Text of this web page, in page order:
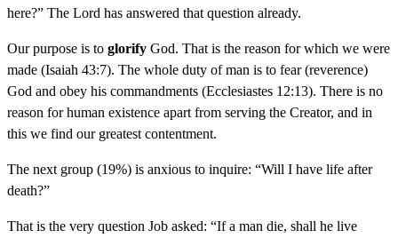
here?” The Lord has answered that question already.
Our purpose is to glorify God. That is the reason for which we were
made (Isaiah 43:7). The whole duty of man is to fear (reverence)
God and obey his commandments (Ecclesiastes 12:13). There is no
reason for human existence apart from serving the Creator, and in
this we find our greatest contentment.
The next group (19%) is anxious to inquire: “Will I have life after
death?”
That is the very question Job asked: “If a man die, shall he live